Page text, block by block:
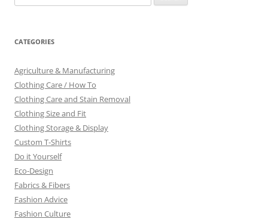
for:
CATEGORIES
Agriculture & Manufacturing
Clothing Care / How To
Clothing Care and Stain Removal
Clothing Size and Fit
Clothing Storage & Display
Custom T-Shirts
Do it Yourself
Eco-Design
Fabrics & Fibers
Fashion Advice
Fashion Culture